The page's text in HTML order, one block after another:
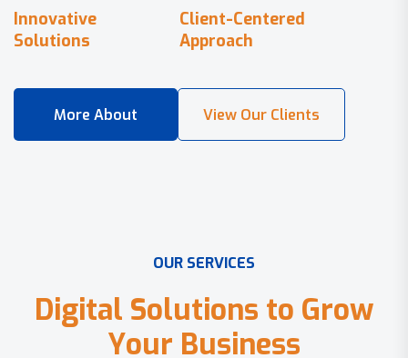
Innovative
Solutions
Client-Centered
Approach
OUR SERVICES
Digital Solutions to Grow
Your Business